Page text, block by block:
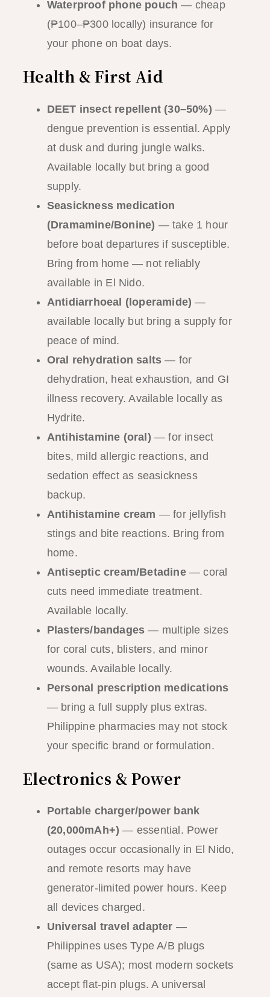
Waterproof phone pouch — cheap
(₱100–₱300 locally) insurance for
your phone on boat days.
Health & First Aid
DEET insect repellent (30–50%) —
dengue prevention is essential. Apply
at dusk and during jungle walks.
Available locally but bring a good
supply.
Seasickness medication
(Dramamine/Bonine) — take 1 hour
before boat departures if susceptible.
Bring from home — not reliably
available in El Nido.
Antidiarrhoeal (loperamide) —
available locally but bring a supply for
peace of mind.
Oral rehydration salts — for
dehydration, heat exhaustion, and GI
illness recovery. Available locally as
Hydrite.
Antihistamine (oral) — for insect
bites, mild allergic reactions, and
sedation effect as seasickness
backup.
Antihistamine cream — for jellyfish
stings and bite reactions. Bring from
home.
Antiseptic cream/Betadine— coral
cuts need immediate treatment.
Available locally.
Plasters/bandages — multiple sizes
for coral cuts, blisters, and minor
wounds. Available locally.
Personal prescription medications
— bring a full supply plus extras.
Philippine pharmacies may not stock
your specific brand or formulation.
Electronics & Power
Portable charger/power bank
(20,000mAh+) — essential. Power
outages occur occasionally in El Nido,
and remote resorts may have
generator-limited power hours. Keep
all devices charged.
Universal travel adapter —
Philippines uses Type A/B plugs
(same as USA); most modern sockets
accept flat-pin plugs. A universal